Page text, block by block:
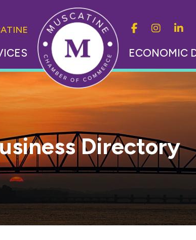
ECONOMIC
Directory